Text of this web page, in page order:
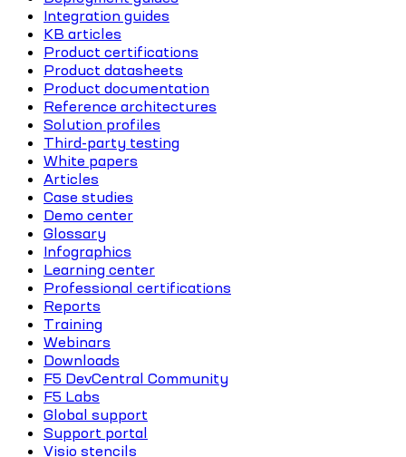
Integration guides
KB articles
Product certifications
Product datasheets
Product documentation
Reference architectures
Solution profiles
Third-party testing
White papers
Articles
Case studies
Demo center
Glossary
Infographics
Learning center
Professional certifications
Reports
Training
Webinars
Downloads
F5 DevCentral Community
F5 Labs
Global support
Support portal
Visio stencils